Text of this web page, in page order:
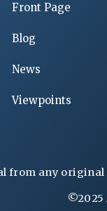
Front Page
Blog
News
Viewpoints
from any
©2025